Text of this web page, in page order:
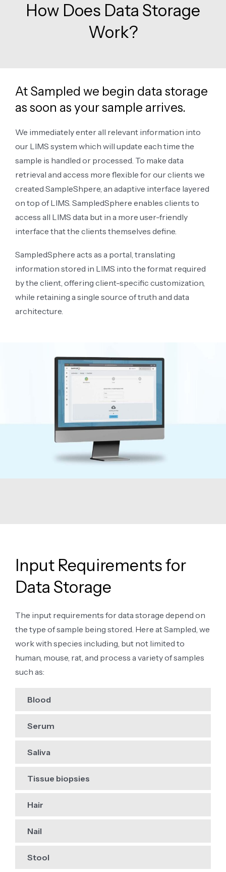
How Does Data Storage
Work?
At Sampled we begin data storage
as soon as your sample arrives.
We immediately enter all relevant information into
our LIMS system which will update each time the
sample is handled or processed. To make data
retrieval and access more flexible for our clients we
created SampleShpere, an adaptive interface layered
on top of LIMS. SampledSphere enables clients to
access all LIMS data but in a more user-friendly
interface that the clients themselves define.
SampledSphere acts as a portal, translating
information stored in LIMS into the format required
by the client, offering client-specific customization,
while retaining a single source of truth and data
architecture.
Input Requirements for
Data Storage
The input requirements for data storage depend on
the type of sample being stored. Here at Sampled, we
work with species including, but not limited to
human, mouse, rat, and process a variety of samples
such as:
Blood
Serum
Saliva
Tissue biopsies
Hair
Nail
Stool